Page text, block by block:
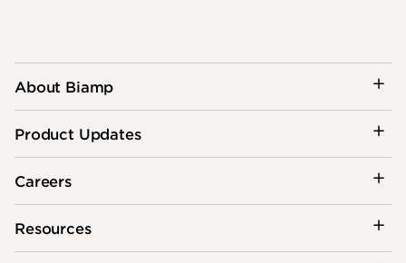
About Biamp
Product Updates
Careers
Resources